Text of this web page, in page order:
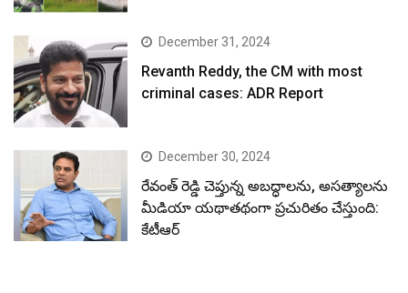
December 31, 2024
Revanth Reddy, the CM with most
criminal cases: ADR Report
December 30, 2024
రేవంత్ రెడ్డి చెప్తున్న అబద్ధాలను, అసత్యాలను
మీడియా యథాతథంగా ప్రచురితం చేస్తుంది:
కేటీఆర్